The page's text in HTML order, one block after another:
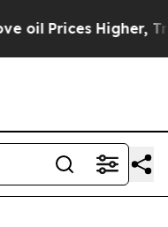
Higher, Trump